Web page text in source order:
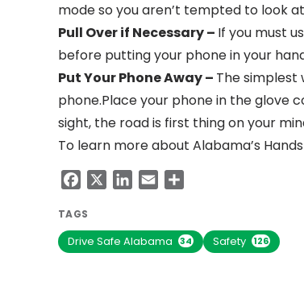
mode so you aren’t tempted to look
Pull Over if Necessary – If you must
before putting your phone in your
Put Your Phone Away – The simplest
phone.Place your phone in the glove
sight, the road is first thing on your
To learn more about Alabama’s
FacebookLinkedIn
Email
TAGS
Drive Safe Alabama 34 Safety 126